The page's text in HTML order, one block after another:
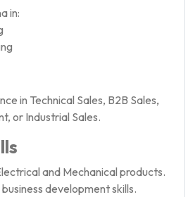
in:
in Technical Sales, B2B Sales,
or Industrial Sales.
and Mechanical products.
development skills.